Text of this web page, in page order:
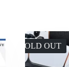
SOLD OUT